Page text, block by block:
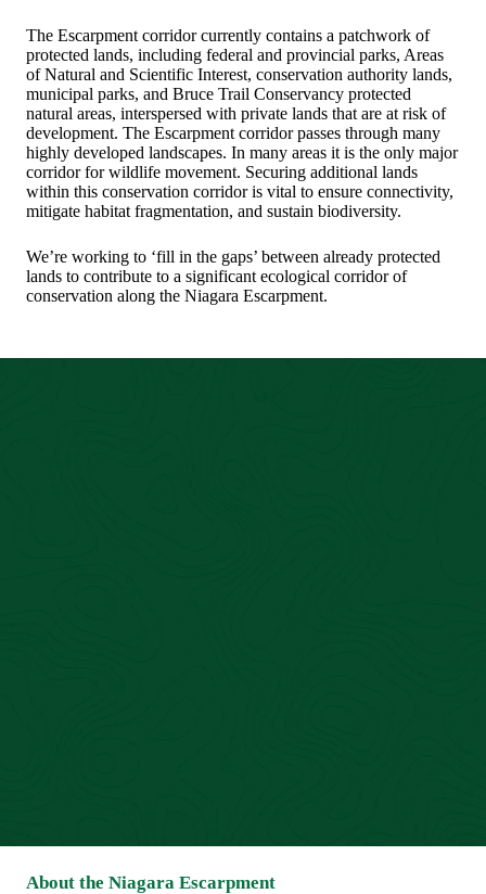
The Escarpment corridor currently contains a patchwork of
protected lands, including federal and provincial parks, Areas
of Natural and Scientific Interest, conservation authority lands,
municipal parks, and Bruce Trail Conservancy protected
natural areas, interspersed with private lands that are at risk of
development. The Escarpment corridor passes through many
highly developed landscapes. In many areas it is the only major
corridor for wildlife movement. Securing additional lands
within this conservation corridor is vital to ensure connectivity,
mitigate habitat fragmentation, and sustain biodiversity.
We’re working to ‘fill in the gaps’ between already protected
lands to contribute to a significant ecological corridor of
conservation along the Niagara Escarpment.
About the Niagara Escarpment